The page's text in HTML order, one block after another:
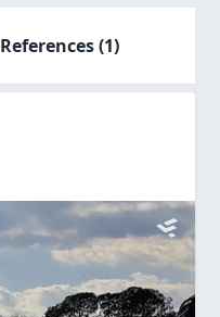
References(1)